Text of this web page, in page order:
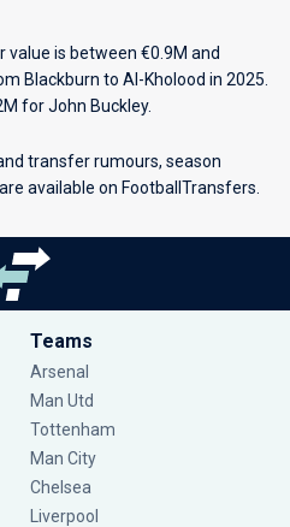
is between €0.9M and
Blackburn to Al-Kholood in 2025.
for John Buckley.
transfer rumours, season
available on FootballTransfers.
Teams
Arsenal
Man Utd
Tottenham
Man City
Chelsea
Liverpool